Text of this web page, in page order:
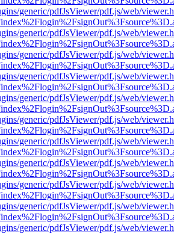
generic/pdfJsViewer/pdf.js/web/
generic/pdfJsViewer/pdf.js/web/
generic/pdfJsViewer/pdf.js/web/
generic/pdfJsViewer/pdf.js/web/
generic/pdfJsViewer/pdf.js/web/
generic/pdfJsViewer/pdf.js/web/
generic/pdfJsViewer/pdf.js/web/
generic/pdfJsViewer/pdf.js/web/
generic/pdfJsViewer/pdf.js/web/
generic/pdfJsViewer/pdf.js/web/
generic/pdfJsViewer/pdf.js/web/